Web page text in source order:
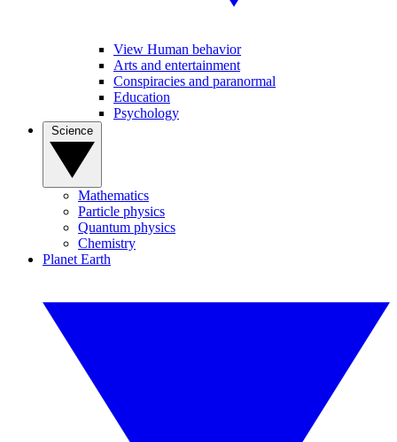
View Human behavior
Arts and entertainment
Conspiracies and paranormal
Education
Psychology
Mathematics
Particle physics
Quantum physics
Chemistry
Planet Earth